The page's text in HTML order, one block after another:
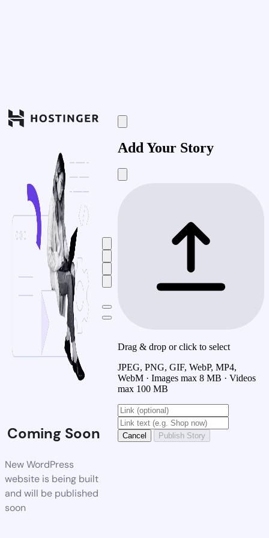
Coming Soon
New WordPress
website is being built
and will be published
soon
Add Your Story
Drag & drop or click to select
JPEG, PNG, GIF, WebP, MP4,
WebM · Images max 8 MB · Videos
max 100 MB
Cancel Publish Story